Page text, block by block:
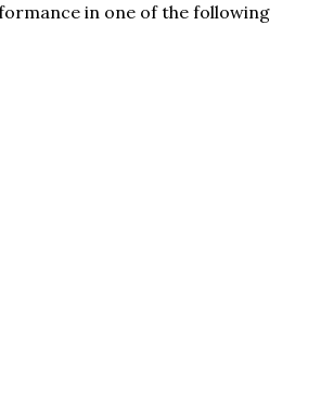
in one of the following